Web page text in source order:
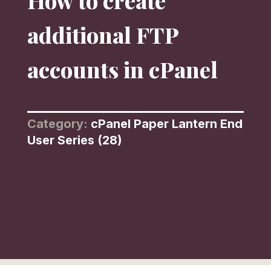
additional FTP
accounts in cPanel
Category: cPanel Paper Lantern End
User Series (28)